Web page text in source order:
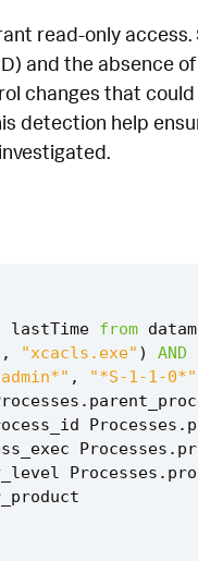
read-only access.
and the absence
changes that
detection help
lastTime from
, "xcacls.exe" ) AND
, "*S-1-1-0*"
.
Processes .
Processes .
Processes .